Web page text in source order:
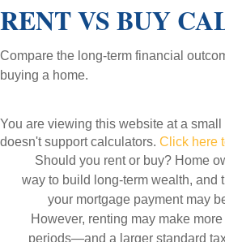
RENT VS BUY
Compare the long-term financial
buying a home.
You are viewing this website at a
doesn't support calculators. Click here
Should you rent or buy? Home
way to build long-term wealth, and
your mortgage payment may
However, renting may make
periods—and a larger standard